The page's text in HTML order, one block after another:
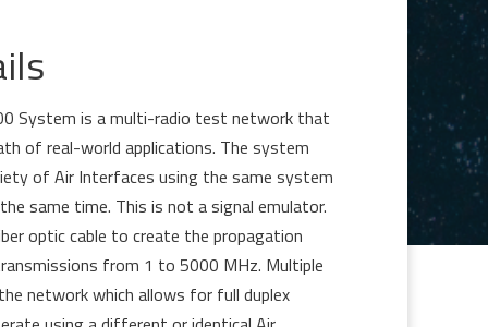
System is a multi-radio test network that
of real-world applications. The system
of Air Interfaces using the same system
same time. This is not a signal emulator.
optic cable to create the propagation
from 1 to 5000 MHz. Multiple
network which allows for full duplex